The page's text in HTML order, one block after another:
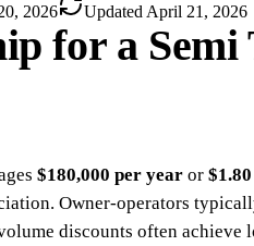
2026 Updated April 21, 2026
for a
$180,000 per year or
Owner-operators
discounts often achieve